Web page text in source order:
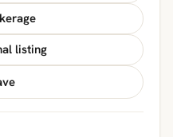
listing